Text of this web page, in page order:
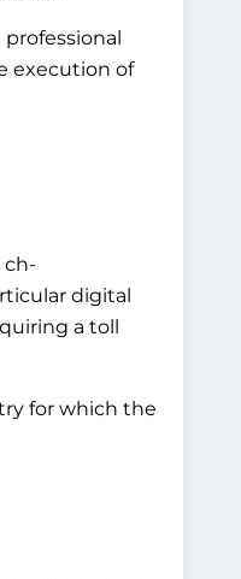
execution of
ch-
digital
a toll
for which the